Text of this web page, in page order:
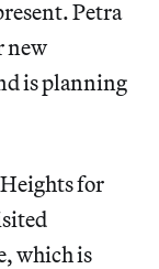
Petra
new
is planning
for
which is